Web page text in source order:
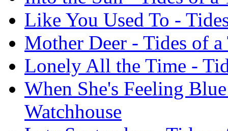
Like You Used To -
Mother Deer - Tides of a
Lonely All the Time -
When She's Feeling
Watchhouse